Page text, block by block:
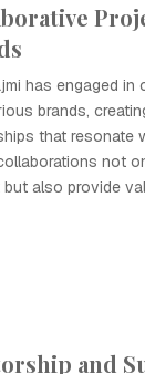
has engaged in
brands,
that resonate
not
also provide
and